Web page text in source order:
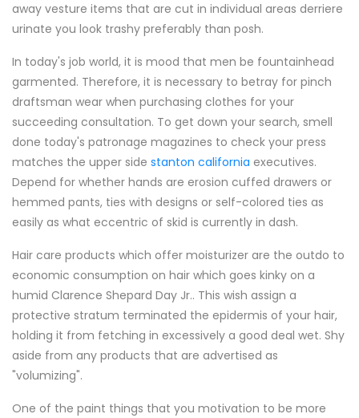
away vesture items that are cut in individual areas derriere
urinate you look trashy preferably than posh.
In today's job world, it is mood that men be fountainhead
garmented. Therefore, it is necessary to betray for pinch
draftsman wear when purchasing clothes for your
succeeding consultation. To get down your search, smell
done today's patronage magazines to check your press
matches the upper side stanton california executives.
Depend for whether hands are erosion cuffed drawers or
hemmed pants, ties with designs or self-colored ties as
easily as what eccentric of skid is currently in dash.
Hair care products which offer moisturizer are the outdo to
economic consumption on hair which goes kinky on a
humid Clarence Shepard Day Jr.. This wish assign a
protective stratum terminated the epidermis of your hair,
holding it from fetching in excessively a good deal wet. Shy
aside from any products that are advertised as
"volumizing".
One of the paint things that you motivation to be more